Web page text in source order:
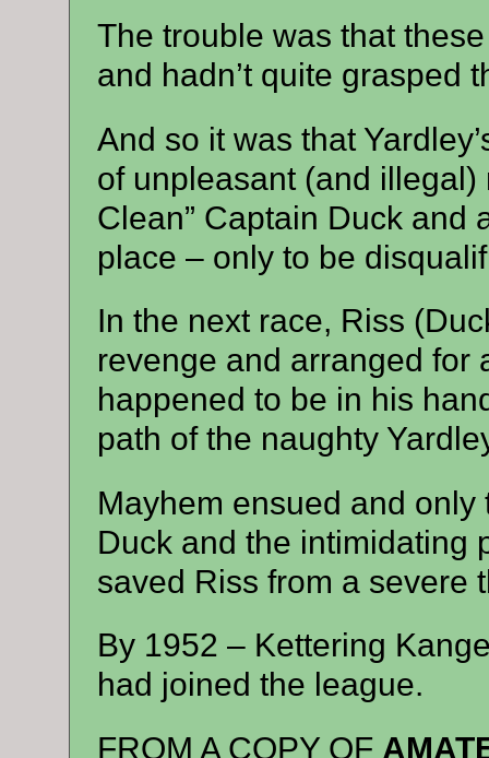
The trouble was that
and hadn’t quite grasped
And so it was that
of unpleasant (and illegal)
Clean” Captain Duck and
place – only to be
In the next race, Riss
revenge and arranged for
happened to be in his
path of the naughty
Mayhem ensued and
Duck and the intimidating
saved Riss from a severe
By 1952 – Kettering
had joined the league.
FROM A COPY OF